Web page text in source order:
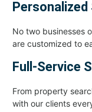
Personalized
No two businesses
are customized to
Full-Service
From property
with our clients